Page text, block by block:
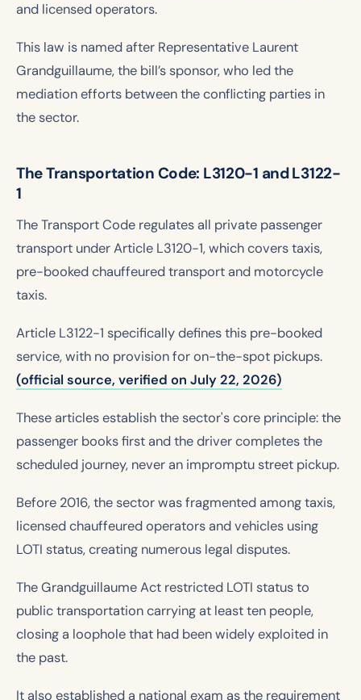
and licensed operators.
This law is named after Representative Laurent
Grandguillaume, the bill’s sponsor, who led the
mediation efforts between the conflicting parties in
the sector.
The Transportation Code: L3120-1 and L3122-
1
The Transport Code regulates all private passenger
transport under Article L3120-1, which covers taxis,
pre-booked chauffeured transport and motorcycle
taxis.
Article L3122-1 specifically defines this pre-booked
service, with no provision for on-the-spot pickups.
(official source, verified on July 22, 2026)
These articles establish the sector's core principle: the
passenger books first and the driver completes the
scheduled journey, never an impromptu street pickup.
Before 2016, the sector was fragmented among taxis,
licensed chauffeured operators and vehicles using
LOTI status, creating numerous legal disputes.
The Grandguillaume Act restricted LOTI status to
public transportation carrying at least ten people,
closing a loophole that had been widely exploited in
the past.
It also established a national exam as the requirement